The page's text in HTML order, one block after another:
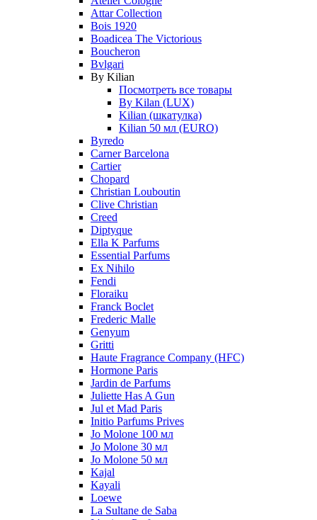
Attar Collection
Bois 1920
Boadicea The Victorious
Boucheron
Bvlgari
By Kilian
Посмотреть все товары
By Kilan (LUX)
Kilian (шкатулка)
Kilian 50 мл (EURO)
Byredo
Carner Barcelona
Cartier
Chopard
Christian Louboutin
Clive Christian
Creed
Diptyque
Ella K Parfums
Essential Parfums
Ex Nihilo
Fendi
Floraiku
Franck Boclet
Frederic Malle
Genyum
Gritti
Haute Fragrance Company (HFC)
Hormone Paris
Jardin de Parfums
Juliette Has A Gun
Jul et Mad Paris
Initio Parfums Prives
Jo Molone 100 мл
Jo Molone 30 мл
Jo Molone 50 мл
Kajal
Kayali
Loewe
La Sultane de Saba